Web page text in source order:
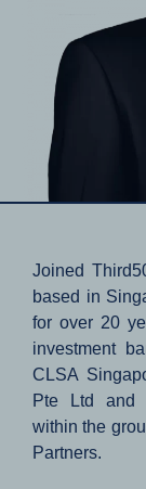
Joined
based in
for over 20
investment
CLSA
Pte Ltd and
within the
Partners.